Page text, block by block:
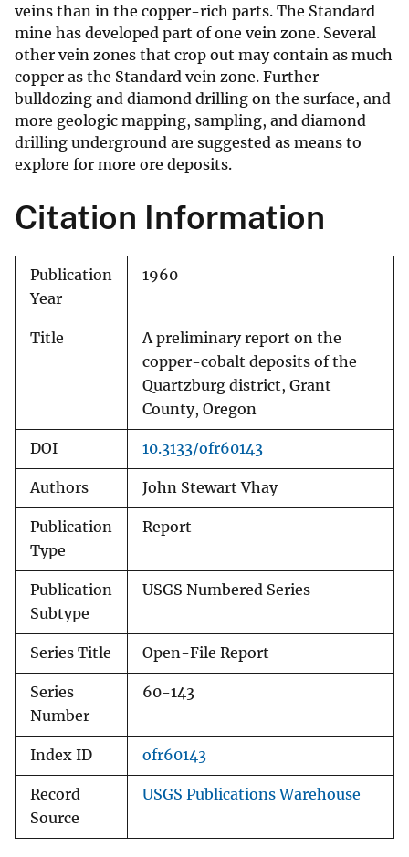
veins than in the copper-rich parts. The Standard
mine has developed part of one vein zone. Several
other vein zones that crop out may contain as much
copper as the Standard vein zone. Further
bulldozing and diamond drilling on the surface, and
more geologic mapping, sampling, and diamond
drilling underground are suggested as means to
explore for more ore deposits.
Citation Information
Publication
Year
1960
Title
A preliminary report on the
copper-cobalt deposits of the
Quartzburg district, Grant
County, Oregon
DOI 10.3133/ofr60143
Authors John Stewart Vhay
Publication
Type
Report
Publication
Subtype
USGS Numbered Series
Series Title Open-File Report
Series
Number
60-143
Index ID ofr60143
Record
Source
USGS Publications Warehouse